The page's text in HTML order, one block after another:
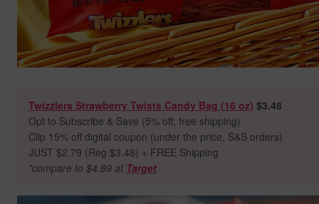
Twizzlers Strawberry Twists Candy Bag (16 oz) $3.48
Opt to Subscribe & Save (5% off, free shipping)
Clip 15% off digital coupon (under the price, S&S orders)
JUST $2.79 (Reg $3.48) + FREE Shipping
*compare to $4.89 at Target